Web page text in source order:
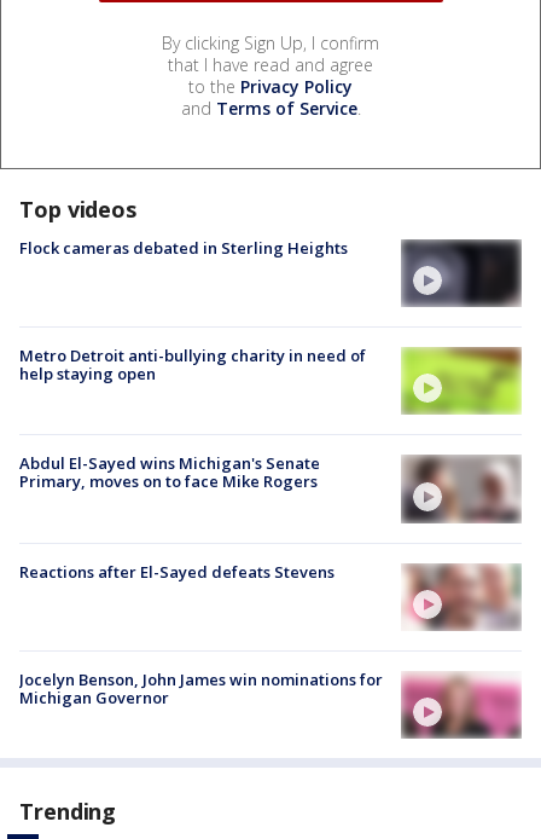
By clicking Sign Up, I confirm
that I have read and agree
to the Privacy Policy
and Terms of Service.
Top videos
Flock cameras debated in Sterling Heights
Metro Detroit anti-bullying charity in need of
help staying open
Abdul El-Sayed wins Michigan's Senate
Primary, moves on to face Mike Rogers
Reactions after El-Sayed defeats Stevens
Jocelyn Benson, John James win nominations for
Michigan Governor
Trending